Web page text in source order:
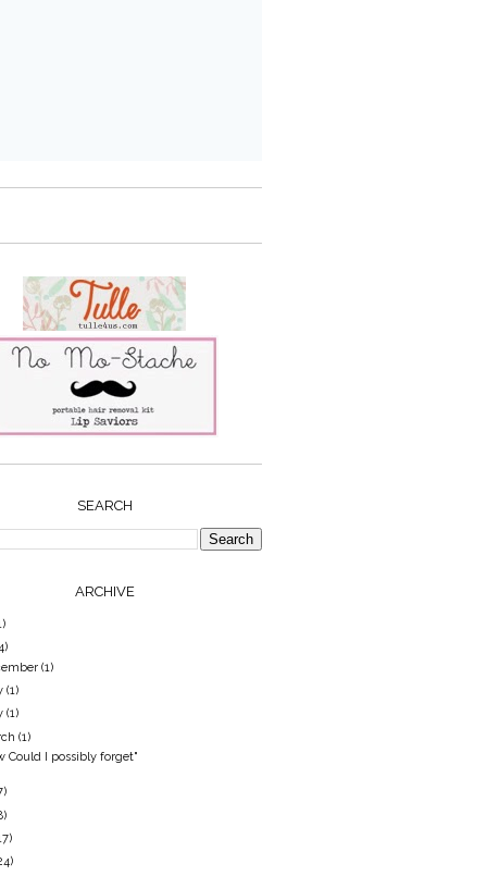
SEARCH
ARCHIVE
(1)
(1)
(1)
(1)
Could I possibly forget"